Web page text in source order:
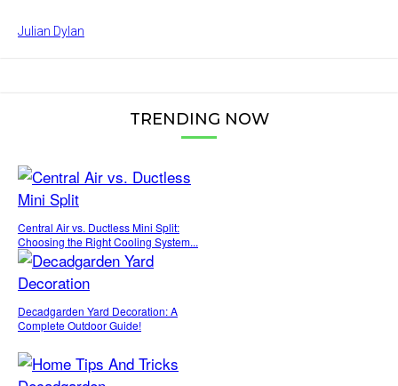
Julian Dylan
TRENDING NOW
Central Air vs. Ductless Mini Split:
Choosing the Right Cooling System...
Decadgarden Yard Decoration: A
Complete Outdoor Guide!